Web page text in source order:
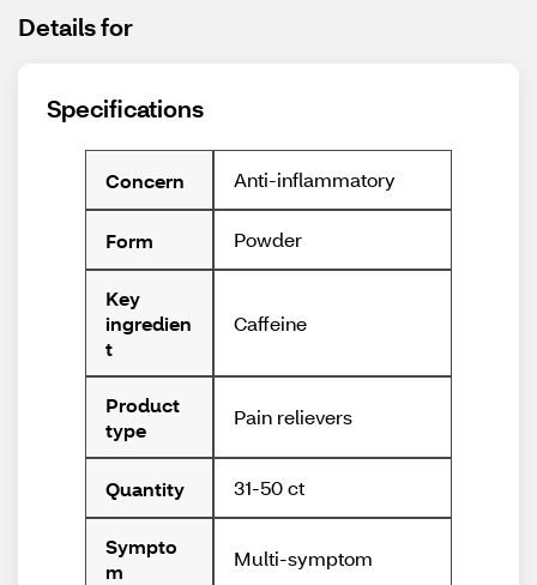
Details for
Specifications
Concern Anti-inflammatory
Form Powder
Key
ingredien
t
Caffeine
Product
type
Pain relievers
Quantity 31-50 ct
Sympto
m
Multi-symptom